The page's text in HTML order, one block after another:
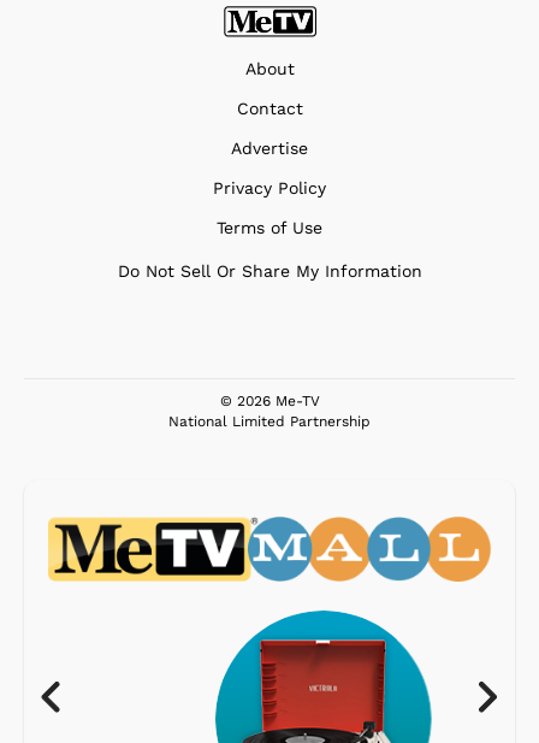
About
Contact
Advertise
Privacy Policy
Terms of Use
Do Not Sell Or Share My Information
© 2026 Me-TV
National Limited Partnership